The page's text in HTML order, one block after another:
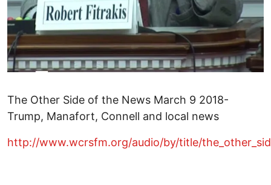
The Other Side of the News March 9 2018-
Trump, Manafort, Connell and local news
http://www.wcrsfm.org/audio/by/title/